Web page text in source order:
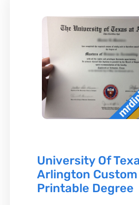
University Of
Arlington Custom
Printable Degree